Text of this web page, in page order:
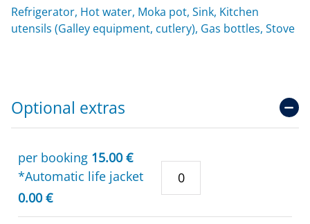
Refrigerator, Hot water, Moka pot, Sink, Kitchen
utensils (Galley equipment, cutlery), Gas bottles, Stove
Optional extras
per booking 15.00 €
*Automatic life jacket
0.00 €